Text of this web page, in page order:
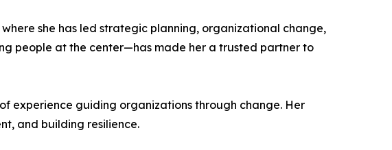
she has led strategic planning, organizational change,
people at the center—has made her a trusted partner to
experience guiding organizations through change. Her
and building resilience.